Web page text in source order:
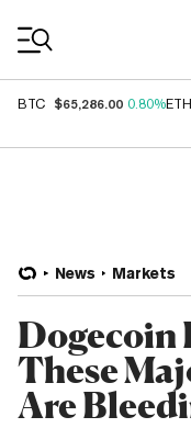
BTC $65,286.00 0.80%ETH
News Markets
Dogecoin
These
Are